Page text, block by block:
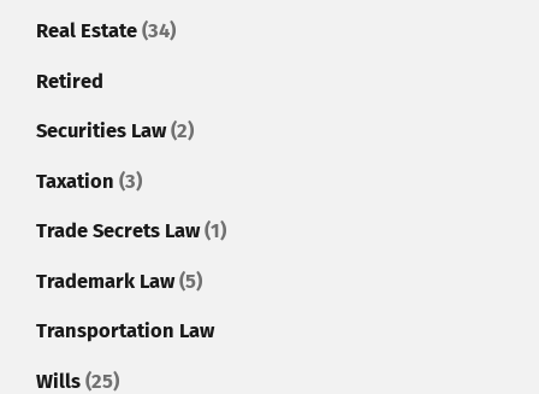
Real Estate (34)
Retired
Securities Law(2)
Taxation (3)
Trade Secrets Law(1)
Trademark Law(5)
Transportation Law
Wills (25)